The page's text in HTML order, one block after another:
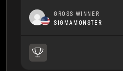
GROSS WINNER
SIGMAMONSTER